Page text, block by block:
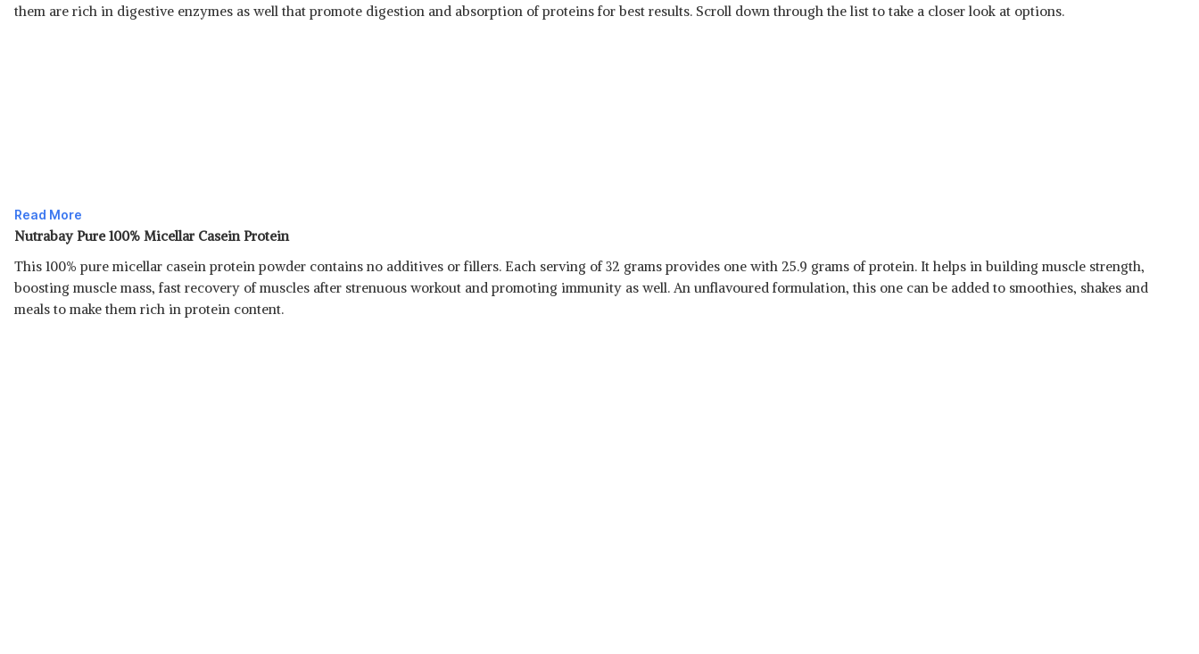
them are rich in digestive enzymes as well that promote digestion and absorption of proteins for best results. Scroll down through the list to take a closer look at options.
Read More
Nutrabay Pure 100% Micellar Casein Protein
This 100% pure micellar casein protein powder contains no additives or fillers. Each serving of 32 grams provides one with 25.9 grams of protein. It helps in building muscle strength,
boosting muscle mass, fast recovery of muscles after strenuous workout and promoting immunity as well. An unflavoured formulation, this one can be added to smoothies, shakes and
meals to make them rich in protein content.